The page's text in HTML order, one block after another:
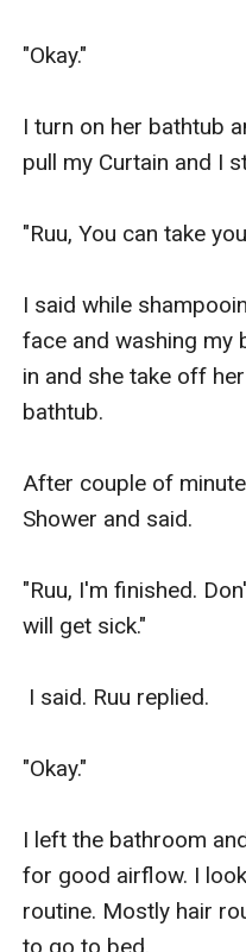
"Okay."
I turn on her bathtub
pull my Curtain and I
"Ruu, You can take
I said while
face and washing my
in and she take off
bathtub.
After couple of
Shower and said.
"Ruu, I'm finished.
will get sick."
I said. Ruu replied.
"Okay."
I left the bathroom
for good airflow. I
routine. Mostly hair
to go to bed.